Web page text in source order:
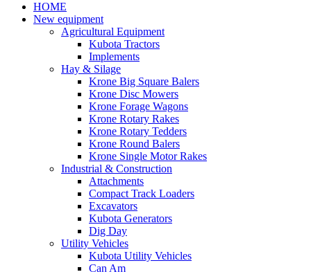
HOME
New equipment
Agricultural Equipment
Kubota Tractors
Implements
Hay & Silage
Krone Big Square Balers
Krone Disc Mowers
Krone Forage Wagons
Krone Rotary Rakes
Krone Rotary Tedders
Krone Round Balers
Krone Single Motor Rakes
Industrial & Construction
Attachments
Compact Track Loaders
Excavators
Kubota Generators
Dig Day
Utility Vehicles
Kubota Utility Vehicles
Can Am